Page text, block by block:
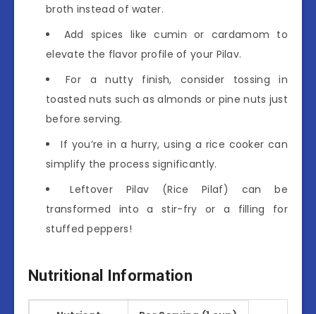
broth instead of water.
Add spices like cumin or cardamom to
elevate the flavor profile of your Pilav.
For a nutty finish, consider tossing in
toasted nuts such as almonds or pine nuts just
before serving.
If you’re in a hurry, using a rice cooker can
simplify the process significantly.
Leftover Pilav (Rice Pilaf) can be
transformed into a stir-fry or a filling for
stuffed peppers!
Nutritional Information